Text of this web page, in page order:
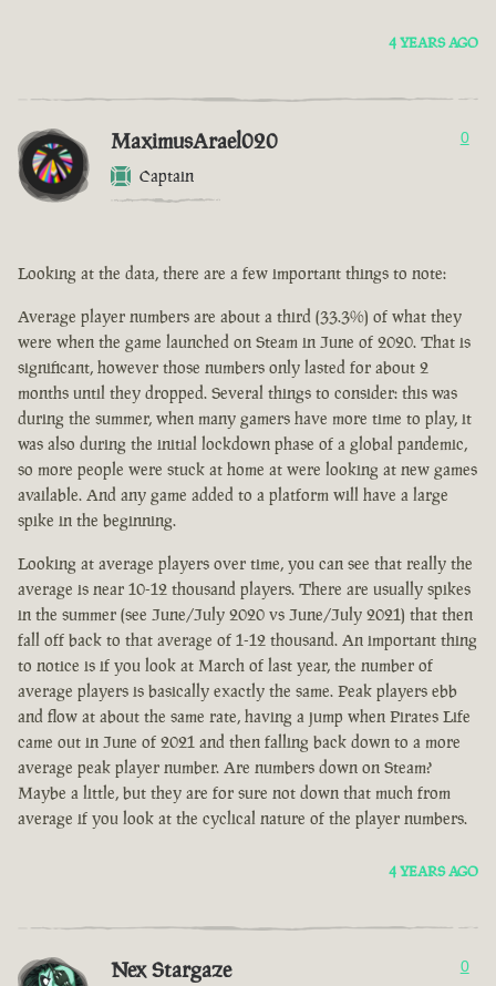
4 YEARS AGO
MaximusArael020
Captain
0
Looking at the data, there are a few important things to note:
Average player numbers are about a third (33.3%) of what they
were when the game launched on Steam in June of 2020. That is
significant, however those numbers only lasted for about 2
months until they dropped. Several things to consider: this was
during the summer, when many gamers have more time to play, it
was also during the initial lockdown phase of a global pandemic,
so more people were stuck at home at were looking at new games
available. And any game added to a platform will have a large
spike in the beginning.
Looking at average players over time, you can see that really the
average is near 10-12 thousand players. There are usually spikes
in the summer (see June/July 2020 vs June/July 2021) that then
fall off back to that average of 1-12 thousand. An important thing
to notice is if you look at March of last year, the number of
average players is basically exactly the same. Peak players ebb
and flow at about the same rate, having a jump when Pirates Life
came out in June of 2021 and then falling back down to a more
average peak player number. Are numbers down on Steam?
Maybe a little, but they are for sure not down that much from
average if you look at the cyclical nature of the player numbers.
4 YEARS AGO
Nex Stargaze 0